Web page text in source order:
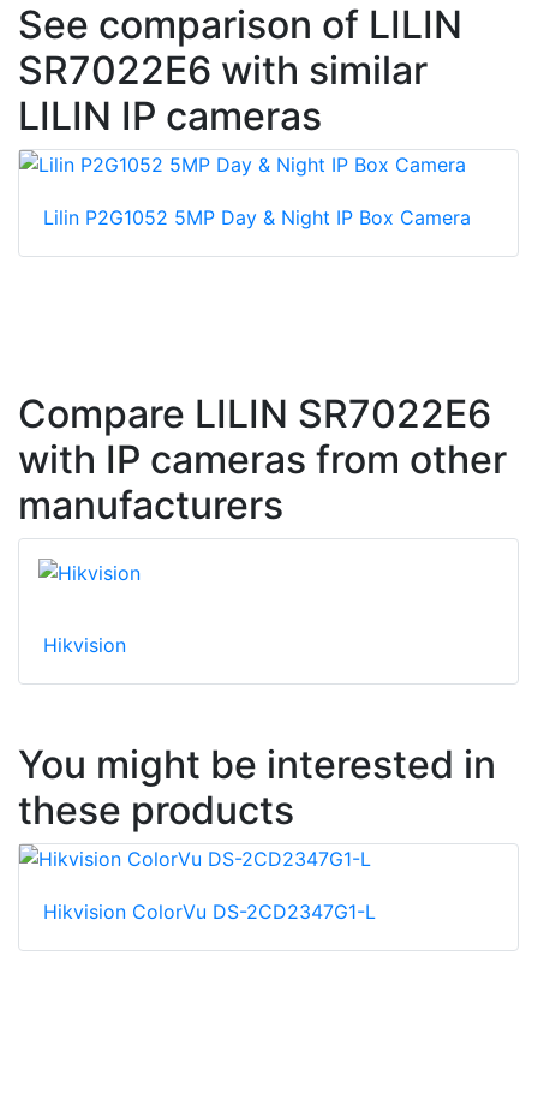
See comparison of LILIN
SR7022E6 with similar
LILIN IP cameras
Lilin P2G1052 5MP Day & Night IP Box Camera
Compare LILIN SR7022E6
with IP cameras from other
manufacturers
Hikvision
You might be interested in
these products
Hikvision ColorVu DS-2CD2347G1-L